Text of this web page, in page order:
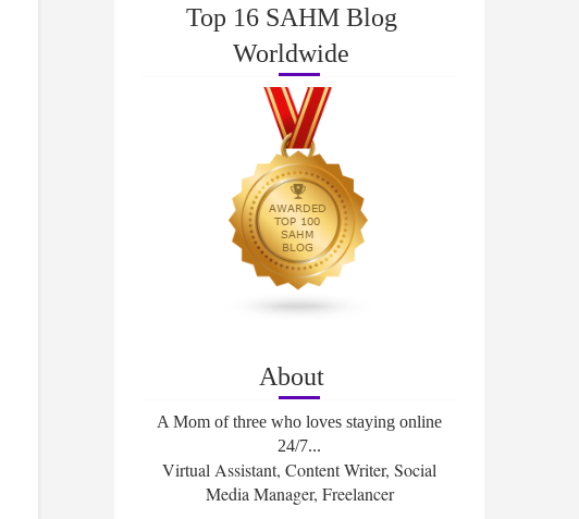
Top 16 SAHM Blog
Worldwide
About
A Mom of three who loves staying online
24/7...
Virtual Assistant, Content Writer, Social
Media Manager, Freelancer